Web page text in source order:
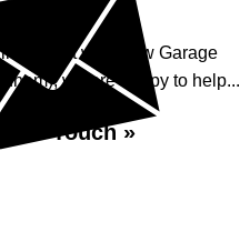
in contact with New Garage
we are happy to help...
in Touch »